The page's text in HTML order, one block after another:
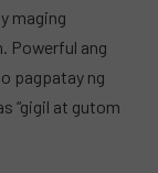
maging
Powerful ang
pagpatay ng
“gigil at gutom